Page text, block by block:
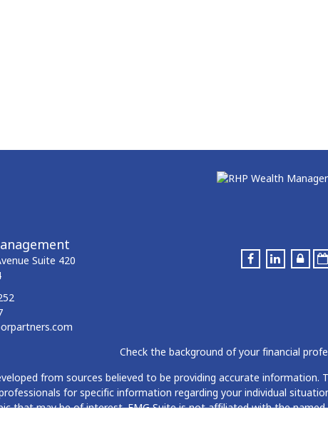
Suite 420
Check the background of your financial
from sources believed to be providing accurate
for specific information regarding your individual
that may be of interest. FMG Suite is not affiliated with the